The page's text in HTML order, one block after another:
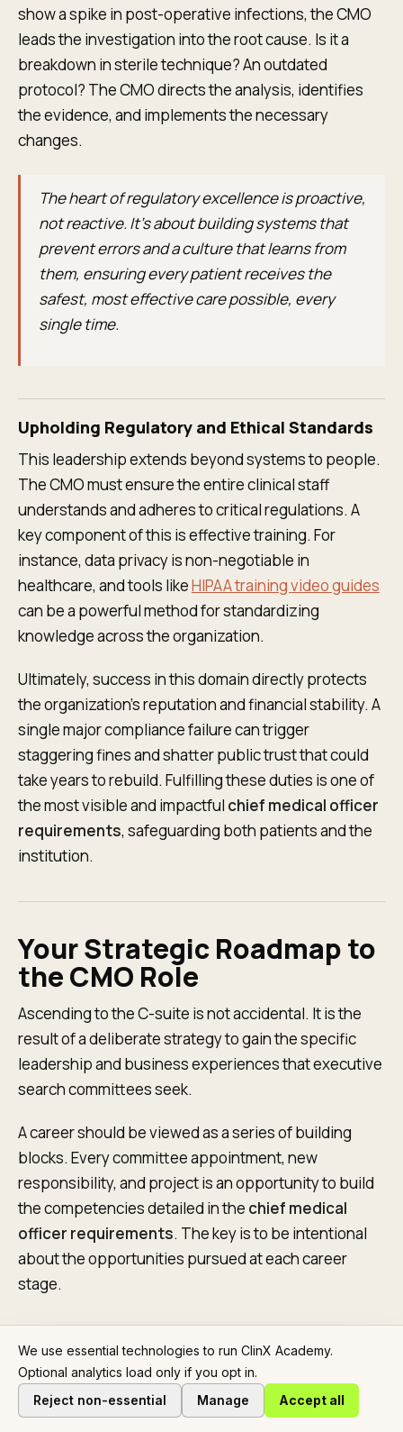
show a spike in post-operative infections, the CMO
leads the investigation into the root cause. Is it a
breakdown in sterile technique? An outdated
protocol? The CMO directs the analysis, identifies
the evidence, and implements the necessary
changes.
The heart of regulatory excellence is proactive,
not reactive. It’s about building systems that
prevent errors and a culture that learns from
them, ensuring every patient receives the
safest, most effective care possible, every
single time.
Upholding Regulatory and Ethical Standards
This leadership extends beyond systems to people.
The CMO must ensure the entire clinical staff
understands and adheres to critical regulations. A
key component of this is effective training. For
instance, data privacy is non-negotiable in
healthcare, and tools likeHIPAA training video guides
can be a powerful method for standardizing
knowledge across the organization.
Ultimately, success in this domain directly protects
the organization’s reputation and financial stability. A
single major compliance failure can trigger
staggering fines and shatter public trust that could
take years to rebuild. Fulfilling these duties is one of
the most visible and impactful chief medical officer
requirements, safeguarding both patients and the
institution.
Your Strategic Roadmap to
the CMO Role
Ascending to the C-suite is not accidental. It is the
result of a deliberate strategy to gain the specific
leadership and business experiences that executive
search committees seek.
A career should be viewed as a series of building
blocks. Every committee appointment, new
responsibility, and project is an opportunity to build
the competencies detailed in the chief medical
officer requirements. The key is to be intentional
about the opportunities pursued at each career
stage.
Charting Your Leadership Trajectory
For early-career physicians, leadership begins at the
grassroots level. This means volunteering to lead
We use essential technologies to run ClinX Academy.
Optional analytics load only if you opt in.
Reject non-essential
Manage Accept all